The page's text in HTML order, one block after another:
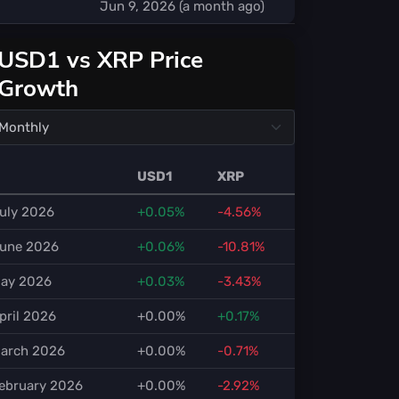
Jun 9, 2026 (a month ago)
vs XRP Price
USD1 XRP
2026 +0.05% -4.56%
2026 +0.06% -10.81%
2026 +0.03% -3.43%
2026 +0.00% +0.17%
2026 +0.00% -0.71%
2026 +0.00% -2.92%